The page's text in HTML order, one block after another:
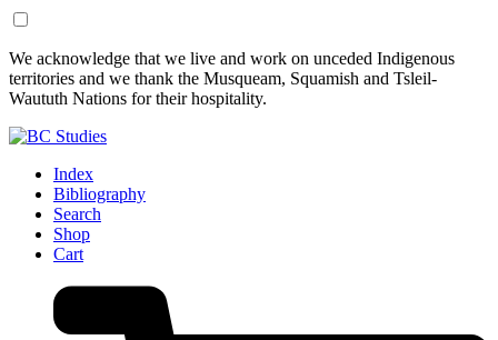
Skip
to
Content
Skip
to
Footer
We acknowledge that we live and work on unceded Indigenous
territories and we thank the Musqueam, Squamish and Tsleil-
Waututh Nations for their hospitality.
Index
Bibliography
Search
Shop
Cart